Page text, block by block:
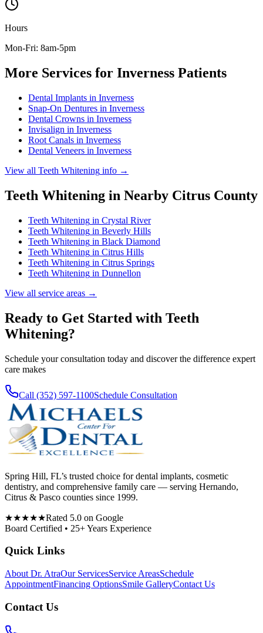
Hours
Mon-Fri: 8am-5pm
More Services for Inverness Patients
Dental Implants in Inverness
Snap-On Dentures in Inverness
Dental Crowns in Inverness
Invisalign in Inverness
Root Canals in Inverness
Dental Veneers in Inverness
View all Teeth Whitening info →
Teeth Whitening in Nearby Citrus County
Teeth Whitening in Crystal River
Teeth Whitening in Beverly Hills
Teeth Whitening in Black Diamond
Teeth Whitening in Citrus Hills
Teeth Whitening in Citrus Springs
Teeth Whitening in Dunnellon
View all service areas →
Ready to Get Started with Teeth
Whitening?
Schedule your consultation today and discover the difference expert
care makes
Call (352) 597-1100Schedule Consultation
Spring Hill, FL’s trusted choice for dental implants, cosmetic
dentistry, and comprehensive family care — serving Hernando,
Citrus & Pasco counties since 1999.
★★★★★Rated 5.0 on Google
Board Certified • 25+ Years Experience
Quick Links
About Dr. AtraOur ServicesService AreasSchedule
AppointmentFinancing OptionsSmile GalleryContact Us
Contact Us